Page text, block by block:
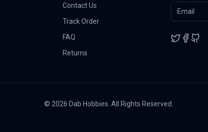
Contact Us
Track Order
FAQ
Returns
© 2026 Dab Hobbies. All Rights Reserved.